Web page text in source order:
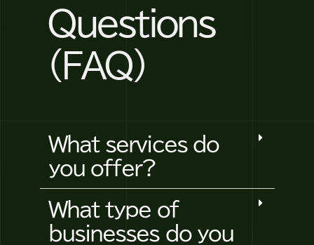
Questions
(FAQ)
What services do
you offer?
What type of
businesses do you